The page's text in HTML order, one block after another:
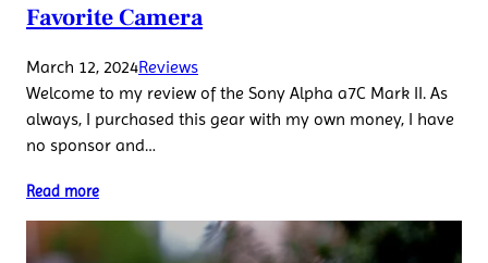
Favorite Camera
March 12, 2024Reviews
Welcome to my review of the Sony Alpha a7C Mark II. As
always, I purchased this gear with my own money, I have
no sponsor and…
Read more